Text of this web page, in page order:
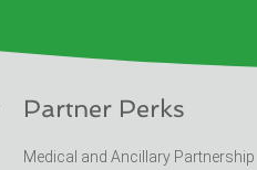
Partner Perks
Medical and Ancillary Partnership